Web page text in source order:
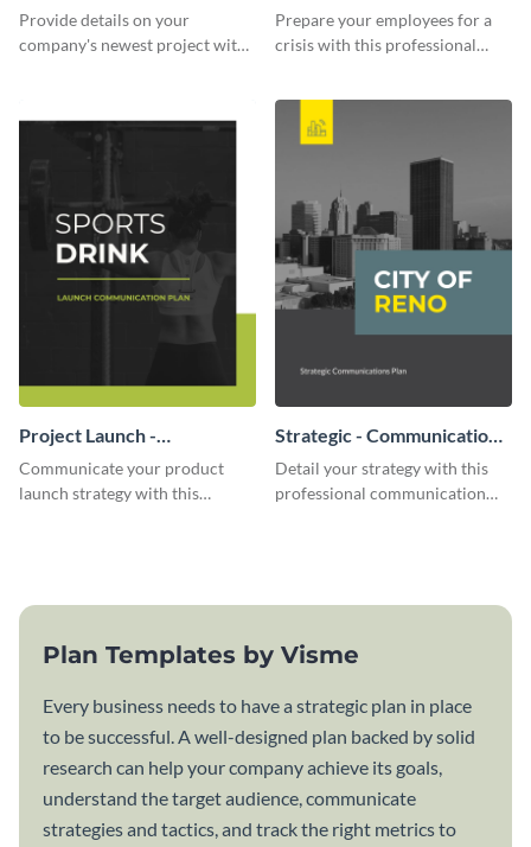
Communication Plan
Provide details on your
company's newest project with
Prepare your employees for a
crisis with this professional
Project Launch -
Communication Plan
Communicate your product
launch strategy with this
Strategic - Communication
Plan
Detail your strategy with this
professional communication
Plan Templates by Visme
Every business needs to have a strategic plan in place
to be successful. A well-designed plan backed by solid
research can help your company achieve its goals,
understand the target audience, communicate
strategies and tactics, and track the right metrics to